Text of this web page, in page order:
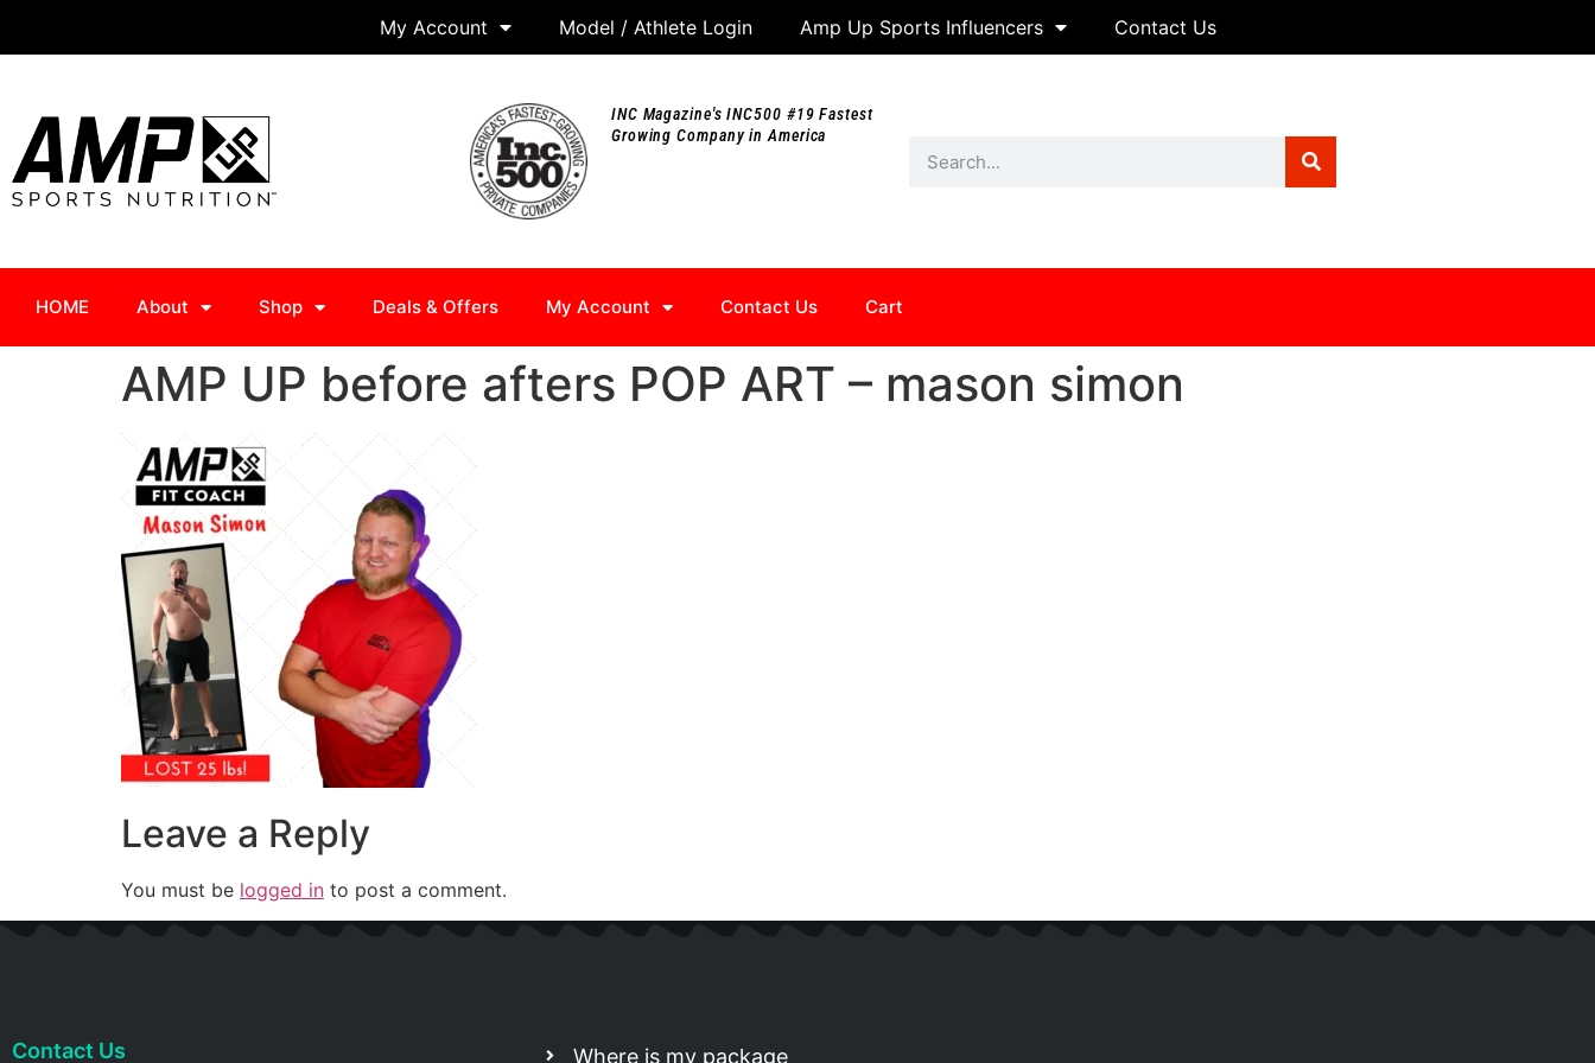
My Account Model / Athlete Login Amp Up Sports Influencers Contact Us
INC Magazine's INC500 #19 Fastest
Growing Company in America
HOME About Shop Deals & Offers My Account Contact Us Cart
AMP UP before afters POP ART – mason simon
Leave a Reply
You must be logged in to post a comment.
Contact Us Where is my package